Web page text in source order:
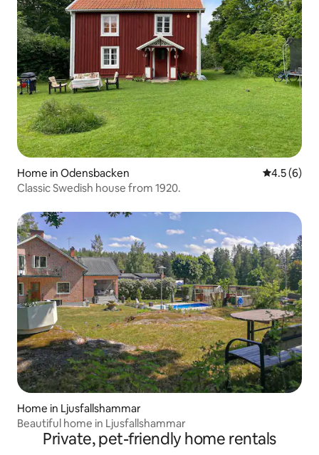
Home in Odensbacken 4.5 out of
4.5 (6)
Classic Swedish house from 1920.
Home in Ljusfallshammar
Beautiful home in Ljusfallshammar
Private, pet-friendly home rentals